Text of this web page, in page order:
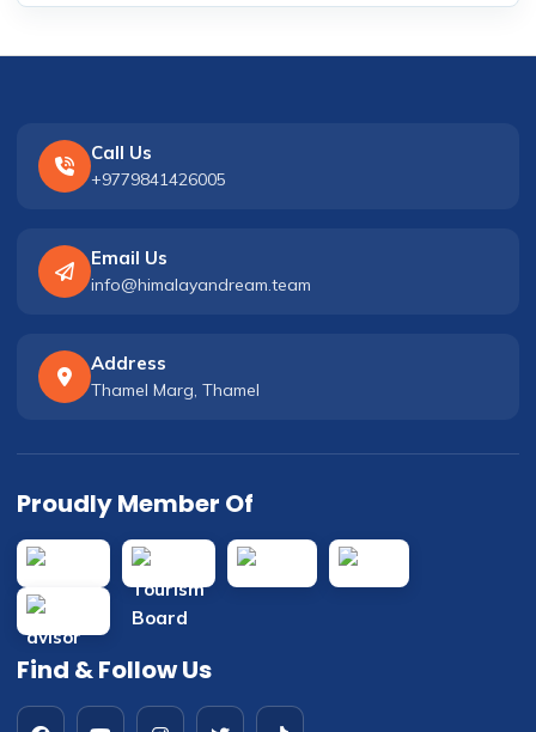
Call Us
+9779841426005
Email Us
info@himalayandream.team
Address
Thamel Marg, Thamel
Proudly Member Of
Find & Follow Us